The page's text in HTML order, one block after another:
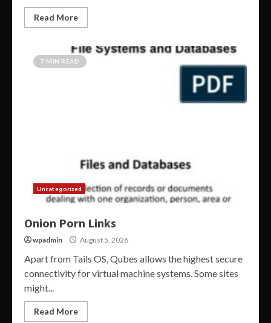
Read More
7 MIN READ
Uncategorized
Onion Porn Links
wpadmin August 5, 2026
Apart from Tails OS, Qubes allows the highest secure
connectivity for virtual machine systems. Some sites
might...
Read More